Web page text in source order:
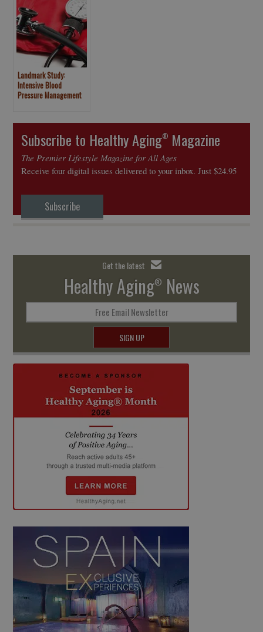
Landmark Study:
Intensive Blood
Pressure Management
Subscribe to Healthy Aging® Magazine
The Premier Lifestyle Magazine for All Ages
Receive four digital issues delivered to your inbox. Just $24.95
Subscribe
Get the latest
Healthy Aging® News
Free Email Newsletter
SIGN UP